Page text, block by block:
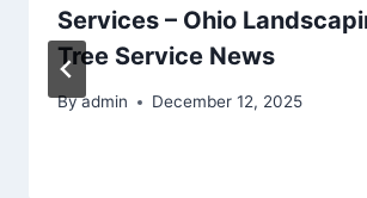
Services – Ohio
Tree Service News
Byadmin December 12, 2025